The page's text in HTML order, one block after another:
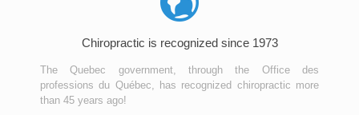
Chiropractic is recognized since 1973
The Quebec government, through the Office des
professions du Québec, has recognized chiropractic more
than 45 years ago!